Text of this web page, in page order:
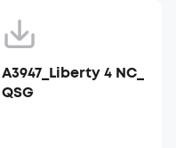
A3947_Liberty 4 NC_
QSG